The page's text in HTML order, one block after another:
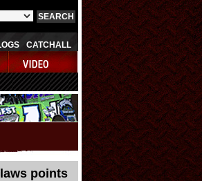
CATCHALL
points